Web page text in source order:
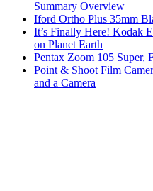
Summary Overview
Iford Ortho Plus 35mm
It’s Finally Here! Kodak
on Planet Earth
Pentax Zoom 105 Super,
Point & Shoot Film
and a Camera